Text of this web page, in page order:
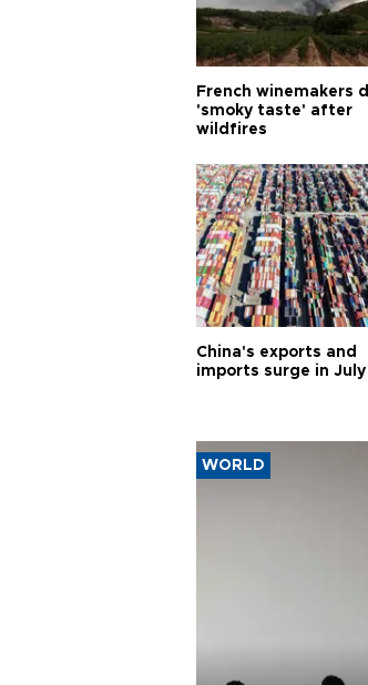
French winemakers
'smoky taste' after
wildfires
China's exports and
imports surge in July
WORLD